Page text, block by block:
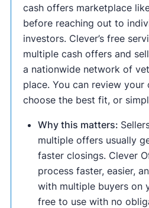
cash offers marketplace
before reaching out to
investors. Clever’s free
multiple cash offers and
a nationwide network of
place. You can review
choose the best fit, or
Why this matters:
multiple offers usually
faster closings. Clever
process faster, easier,
with multiple buyers on
free to use with no